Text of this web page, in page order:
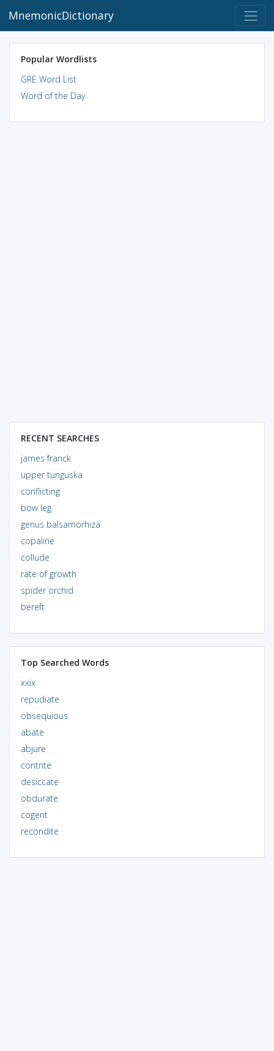
MnemonicDictionary
Popular Wordlists
GRE Word List
Word of the Day
RECENT SEARCHES
james franck
upper tunguska
conflicting
bow leg
genus balsamorhiza
copaline
collude
rate of growth
spider orchid
bereft
Top Searched Words
xxix
repudiate
obsequious
abate
abjure
contrite
desiccate
obdurate
cogent
recondite